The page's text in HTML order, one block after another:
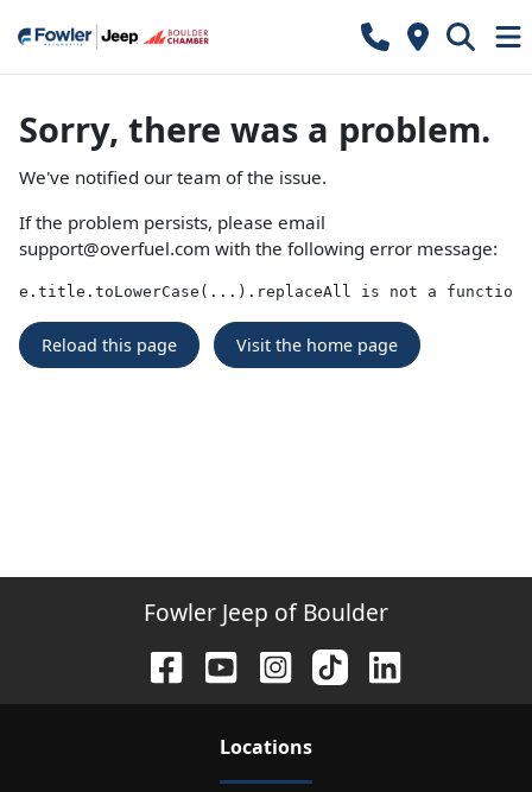
Sorry, there was a problem.
We've notified our team of the issue.
If the problem persists, please email
support@overfuel.com with the following error message:
e.title.toLowerCase(...).replaceAll is not a function
Reload this page Visit the home page
Fowler Jeep of Boulder
Locations